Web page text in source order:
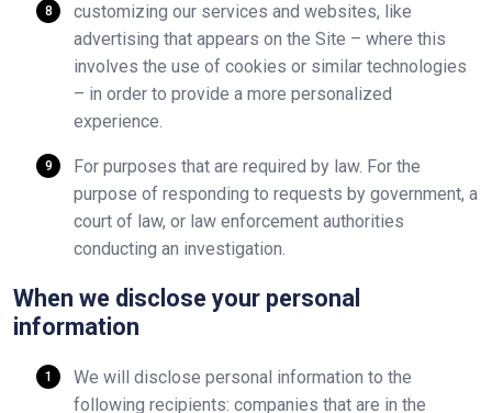
customizing our services and websites, like
advertising that appears on the Site – where this
involves the use of cookies or similar technologies
– in order to provide a more personalized
experience.
For purposes that are required by law. For the
purpose of responding to requests by government, a
court of law, or law enforcement authorities
conducting an investigation.
When we disclose your personal
information
We will disclose personal information to the
following recipients: companies that are in the